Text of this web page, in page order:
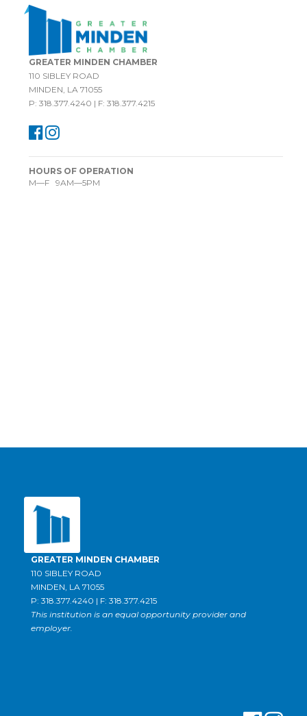
GREATER MINDEN CHAMBER
110 SIBLEY ROAD
MINDEN, LA 71055
P: 318.377.4240 | F: 318.377.4215
HOURS OF OPERATION
M—F 9AM—5PM
GREATER MINDEN CHAMBER
110 SIBLEY ROAD
MINDEN, LA 71055
P: 318.377.4240 | F: 318.377.4215
This institution is an equal opportunity provider and
employer.